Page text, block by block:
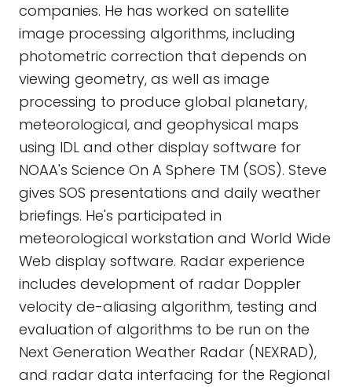
companies. He has worked on satellite
image processing algorithms, including
photometric correction that depends on
viewing geometry, as well as image
processing to produce global planetary,
meteorological, and geophysical maps
using IDL and other display software for
NOAA's Science On A Sphere TM (SOS). Steve
gives SOS presentations and daily weather
briefings. He's participated in
meteorological workstation and World Wide
Web display software. Radar experience
includes development of radar Doppler
velocity de-aliasing algorithm, testing and
evaluation of algorithms to be run on the
Next Generation Weather Radar (NEXRAD),
and radar data interfacing for the Regional